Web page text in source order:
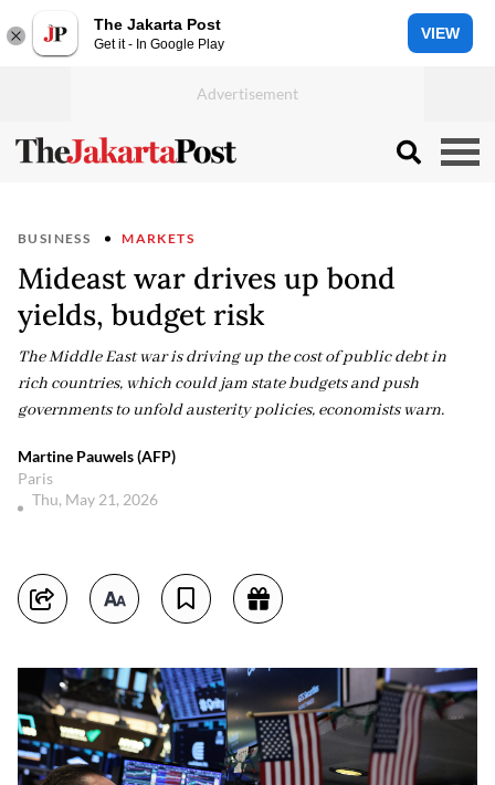
The Jakarta Post
Get it - In Google Play
VIEW
BUSINESS MARKETS
Mideast war drives up bond
yields, budget risk
The Middle East war is driving up the cost of public debt in
rich countries, which could jam state budgets and push
governments to unfold austerity policies, economists warn.
Martine Pauwels (AFP)
Paris
Thu, May 21, 2026